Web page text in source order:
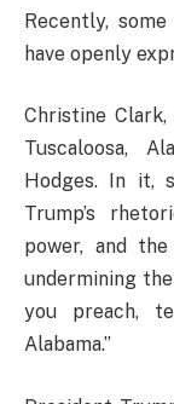
Recently,
have openly
Christine
Tuscaloosa,
Hodges. In it,
Trump’s
power, and
undermining
you preach,
Alabama.”